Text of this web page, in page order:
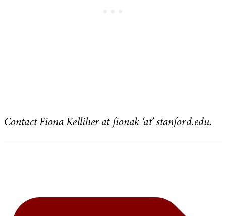
Contact Fiona Kelliher at fionak ‘at’ stanford.edu.